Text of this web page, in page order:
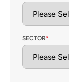
SECTOR*